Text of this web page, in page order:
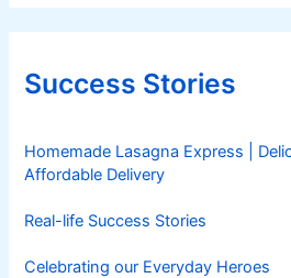
Success Stories
Homemade Lasagna Express |
Affordable Delivery
Real-life Success Stories
Celebrating our Everyday Heroes